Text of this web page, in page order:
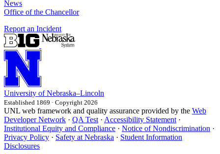
News
Office of the Chancellor
Report an Incident
University of Nebraska–Lincoln
Established 1869 · Copyright 2026
UNL web framework and quality assurance provided by the Web
Developer Network · QA Test · Accessibility Statement ·
Institutional Equity and Compliance · Notice of Nondiscrimination ·
Privacy Policy · Safety at Nebraska · Student Information
Disclosures